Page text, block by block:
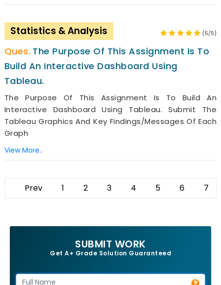
Statistics & Analysis (5/5)
The Purpose Of This Assignment Is To
Build An Interactive Dashboard Using
Tableau.
The Purpose Of This Assignment Is To Build An
Interactive Dashboard Using Tableau. Submit The
Tableau Graphics And Key Findings/messages Of Each
Graph
View More..
Prev 1 2 3 4 5 6 7
SUBMIT WORK
Get A+ Grade Solution Guaranteed